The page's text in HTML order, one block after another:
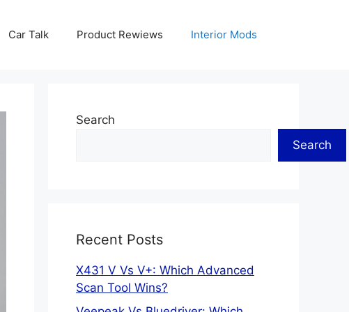
Car Talk Product Rewiews Interior Mods
Search
Search
Recent Posts
X431 V Vs V+: Which Advanced
Scan Tool Wins?